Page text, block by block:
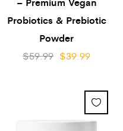
Probiotics & Prebiotic
Powder
$59.99 $39.99